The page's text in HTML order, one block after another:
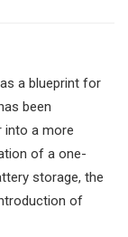
a blueprint for
been
into a more
of a one-
storage, the
of